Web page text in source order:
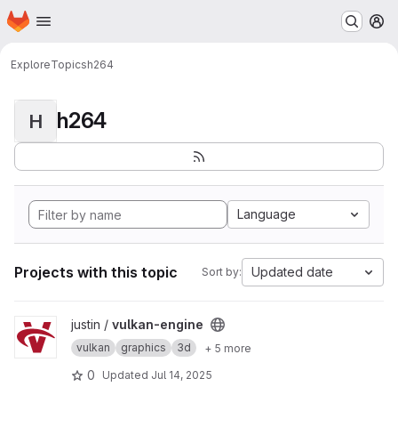
Skip to main content
Homepage
ExploreTopicsh264
H h264
Language
Projects with this topic Sort by: Updated date
View vulkan-engine project
justin / vulkan-engine
vulkan graphics 3d + 5 more
0 Updated Jul 14, 2025